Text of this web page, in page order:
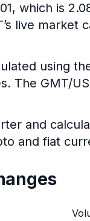
which is
live
using
The GMT/
and
and fiat